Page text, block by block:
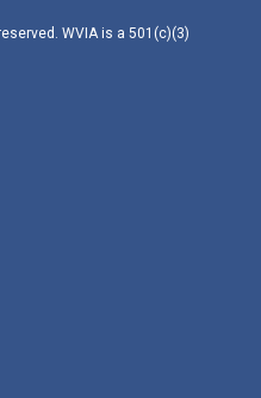
WVIA is a 501(c)(3)